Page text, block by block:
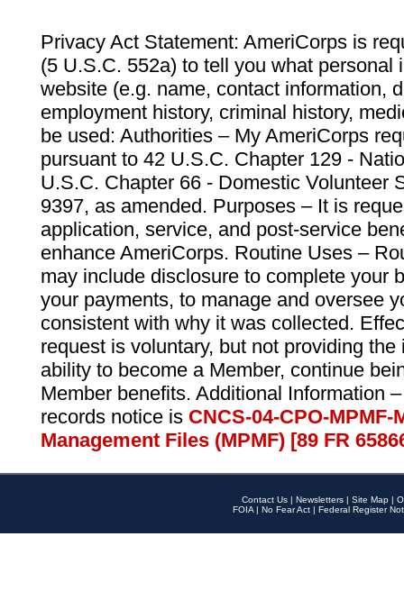
Privacy Act Statement: AmeriCorps is
(5 U.S.C. 552a) to tell you what personal
website (e.g. name, contact information,
employment history, criminal history,
be used: Authorities – My AmeriCorps
pursuant to 42 U.S.C. Chapter 129 -
U.S.C. Chapter 66 - Domestic Volunteer
9397, as amended. Purposes – It is
application, service, and post-service
enhance AmeriCorps. Routine Uses –
may include disclosure to complete your
your payments, to manage and oversee
consistent with why it was collected.
request is voluntary, but not providing
ability to become a Member, continue
Member benefits. Additional Information
records notice is CNCS-04-CPO-
Management Files (MPMF) [89 FR
Contact Us | Newsletters | Site Map |
FOIA | No Fear Act | Federal Register